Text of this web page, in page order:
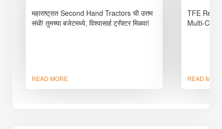
महाराष्ट्रात Second Hand Tractors ची उत्तम
संधी! तुमच्या बजेटमध्ये, विश्वासार्ह ट्रॅक्टर मिळवा!
READ MORE
TFE
Multi-
READ